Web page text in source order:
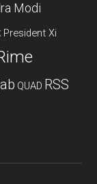
Modi
President Xi
QUAD RSS